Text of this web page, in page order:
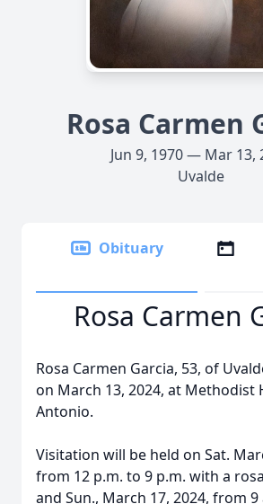
Rosa Carmen
Jun 9, 1970 — Mar 13,
Uvalde
Obituary
Rosa Carmen
Rosa Carmen Garcia, 53, of
on March 13, 2024, at Methodist
Antonio.
Visitation will be held on Sat.
from 12 p.m. to 9 p.m. with a
and Sun., March 17, 2024, from